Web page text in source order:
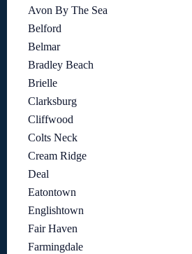
Avon By The Sea
Belford
Belmar
Bradley Beach
Brielle
Clarksburg
Cliffwood
Colts Neck
Cream Ridge
Deal
Eatontown
Englishtown
Fair Haven
Farmingdale